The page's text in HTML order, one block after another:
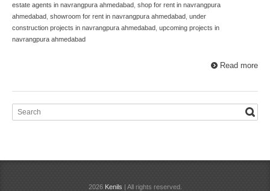
estate agents in navrangpura ahmedabad shop for rent in navrangpura
ahmedabad showroom for rent in navrangpura ahmedabad under
construction projects in navrangpura ahmedabad upcoming projects in
navrangpura ahmedabad
Read more
2026 Kenils | All rights reserved.